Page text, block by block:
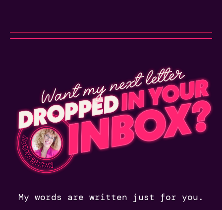
My words are written just for you.